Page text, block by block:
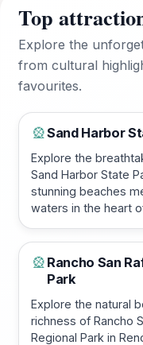
Top
Explore the
from cultural
favourites.
🎡Sand Harbor
Explore the
Sand Harbor State
stunning beaches
waters in the heart
🎡 Rancho San
Park
Explore the natural
richness of Rancho
Regional Park in